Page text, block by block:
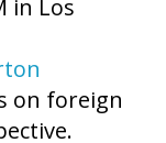
in Los
on foreign